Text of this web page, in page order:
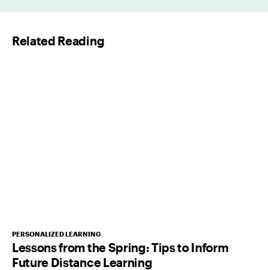
*
Related Reading
PERSONALIZED LEARNING
Lessons from the Spring: Tips to Inform
Future Distance Learning